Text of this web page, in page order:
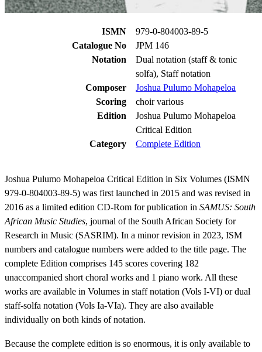
ISMN
979-0-804003-89-5
Catalogue No
JPM 146
Notation
Dual notation (staff & tonic
solfa), Staff notation
Composer
Joshua Pulumo Mohapeloa
Scoring
choir various
Edition
Joshua Pulumo Mohapeloa
Critical Edition
Category
Complete Edition
Joshua Pulumo Mohapeloa Critical Edition in Six Volumes (ISMN
979-0-804003-89-5) was first launched in 2015 and was revised in
2016 as a limited edition CD-Rom for publication in SAMUS: South
African Music Studies, journal of the South African Society for
Research in Music (SASRIM). In a minor revision in 2023, ISM
numbers and catalogue numbers were added to the title page. The
complete Edition comprises 145 scores covering 182
unaccompanied short choral works and 1 piano work. All these
works are available in Volumes in staff notation (Vols I-VI) or dual
staff-solfa notation (Vols Ia-VIa). They are also available
individually on both kinds of notation.
Because the complete edition is so enormous, it is only available to